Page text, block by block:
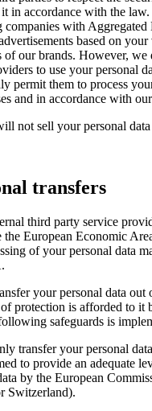
it in accordance with the
companies with Aggregated
based on
of our brands. However,
to use your personal
permit them to process
and in accordance with
not sell your personal
transfers
third party service
the European Economic
of your personal data
your personal data
protection is afforded to it
safeguards is
transfer your personal
to provide an adequate
by the European
Switzerland).